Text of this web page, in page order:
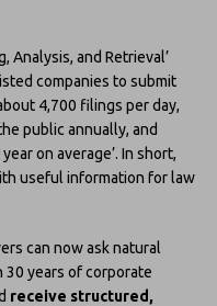
Analysis, and Retrieval’
companies to submit
4,700 filings per day,
public annually, and
on average’. In short,
useful information for law
can now ask natural
30 years of corporate
receive structured,